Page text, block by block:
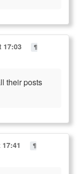
17:03
¶
their posts
¶